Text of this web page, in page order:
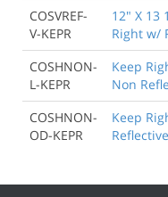
COSVREF-
V-KEPR
12" X 13
Right w/
COSHNON-
L-KEPR
Keep
Non
COSHNON-
OD-KEPR
Keep